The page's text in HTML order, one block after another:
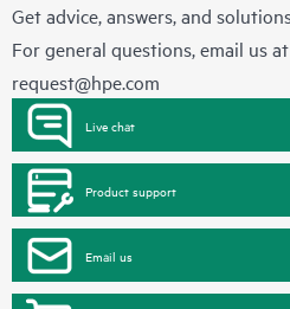
Get advice, answers, and
For general questions, email us at
request@hpe.com
Live chat
Product support
Email us